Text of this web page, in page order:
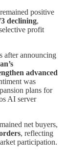
positive
declining,
profit
after announcing
advanced
was
plans for
AI server
net buyers,
, reflecting
participation.